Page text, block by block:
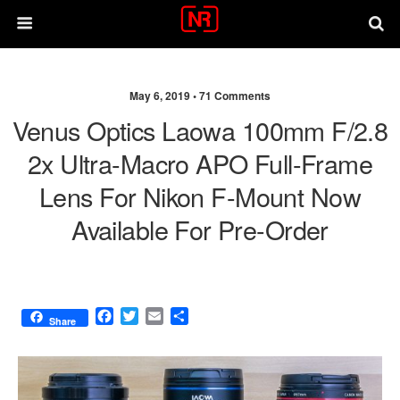
May 6, 2019 •71 Comments
Venus Optics Laowa 100mm F/2.8
2x Ultra-Macro APO Full-Frame
Lens For Nikon F-Mount Now
Available For Pre-Order
Share
F
c
e
b
T
i
t
E
a
i
l
a
r
e